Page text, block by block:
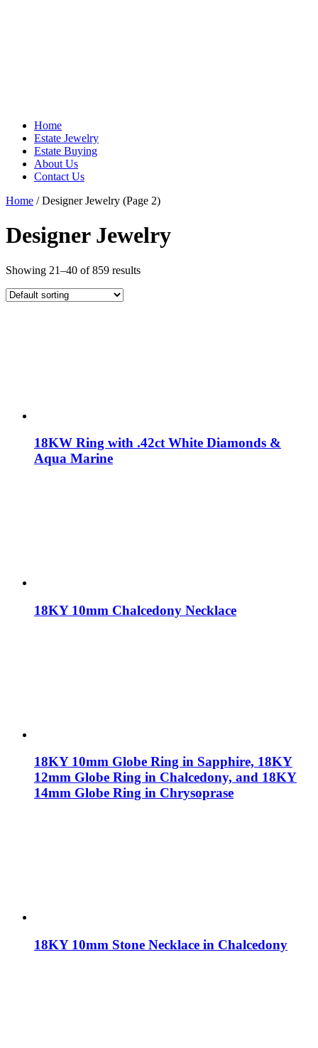
Home
Estate Jewelry
Estate Buying
About Us
Contact Us
Home / Designer Jewelry (Page 2)
Designer Jewelry
Showing 21–40 of 859 results
18KW Ring with .42ct White Diamonds &
Aqua Marine
18KY 10mm Chalcedony Necklace
18KY 10mm Globe Ring in Sapphire, 18KY
12mm Globe Ring in Chalcedony, and 18KY
14mm Globe Ring in Chrysoprase
18KY 10mm Stone Necklace in Chalcedony